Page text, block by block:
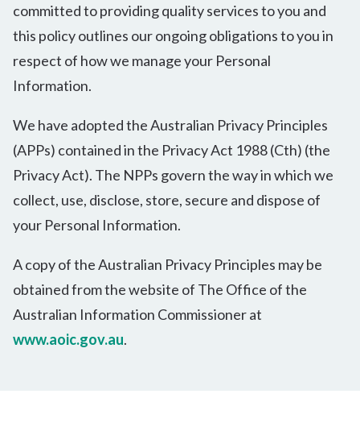
committed to providing quality services to you and
this policy outlines our ongoing obligations to you in
respect of how we manage your Personal
Information.
We have adopted the Australian Privacy Principles
(APPs) contained in the Privacy Act 1988 (Cth) (the
Privacy Act). The NPPs govern the way in which we
collect, use, disclose, store, secure and dispose of
your Personal Information.
A copy of the Australian Privacy Principles may be
obtained from the website of The Office of the
Australian Information Commissioner at
www.aoic.gov.au.